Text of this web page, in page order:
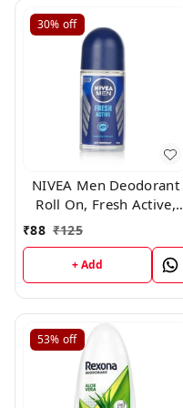
30% off
NIVEA Men Deodorant
Roll On, Fresh Active,
48h Long lasting
Freshness, 25ml
₹88 ₹125
+ Add
53% off